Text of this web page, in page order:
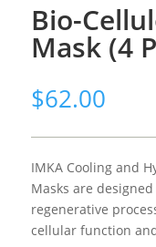
Bio-
Mask (4
$62.00
IMKA Cooling and
Masks are
regenerative
cellular function